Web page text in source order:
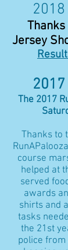
Jersey
The 2017
Thanks to
course
helped at
served
awards
shirts and
tasks
the 21st
police